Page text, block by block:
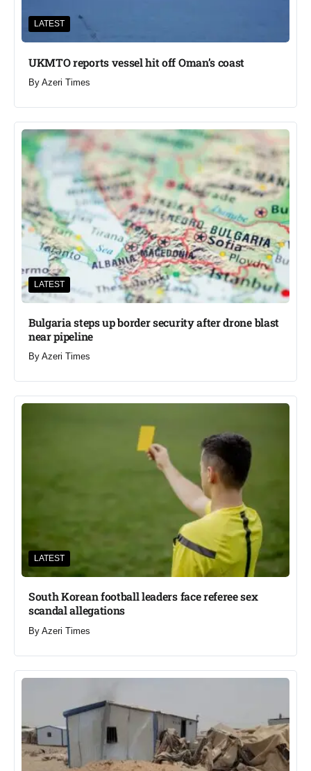
LATEST
UKMTO reports vessel hit off Oman’s coast
By Azeri Times
LATEST
Bulgaria steps up border security after drone blast
near pipeline
By Azeri Times
LATEST
South Korean football leaders face referee sex
scandal allegations
By Azeri Times